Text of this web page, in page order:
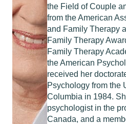
the Field of Couple
from the American
and Family Therapy
Family Therapy
Family Therapy
the American
received her
Psychology from the
Columbia in 1984.
psychologist in the
Canada, and a